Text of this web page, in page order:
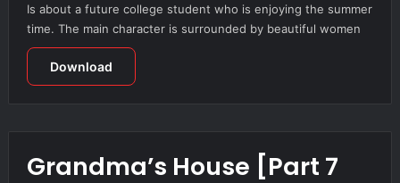
Is about a future college student who is enjoying the summer
time. The main character is surrounded by beautiful women
Download
Grandma’s House [Part 7